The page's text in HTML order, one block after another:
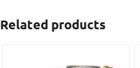
Related products